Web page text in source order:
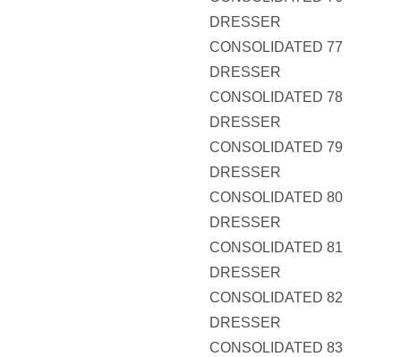
DRESSER
CONSOLIDATED 77
DRESSER
CONSOLIDATED 78
DRESSER
CONSOLIDATED 79
DRESSER
CONSOLIDATED 80
DRESSER
CONSOLIDATED 81
DRESSER
CONSOLIDATED 82
DRESSER
CONSOLIDATED 83